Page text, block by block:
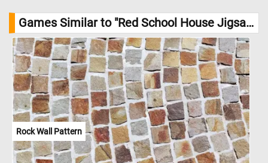
Games Similar to "Red School House Jigsaw Puzzle":
Rock Wall Pattern